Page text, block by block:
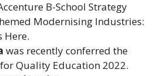
B-School Strategy
Modernising Industries:
Here.
was recently conferred the
Quality Education 2022.